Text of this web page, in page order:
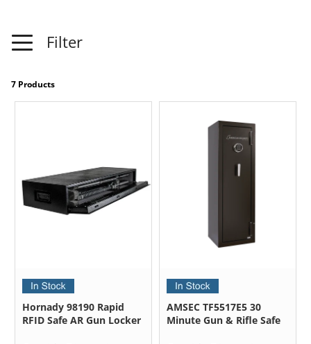
Filter
7 Products
Hornady 98190 Rapid
RFID Safe AR Gun Locker
AMSEC TF5517E5 30
Minute Gun & Rifle Safe